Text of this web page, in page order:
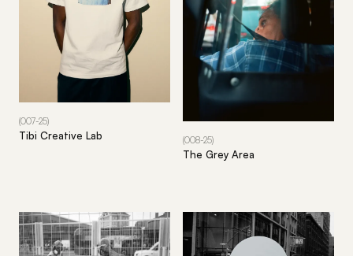
(007-25)
Tibi Creative Lab (008-25)
The Grey Area